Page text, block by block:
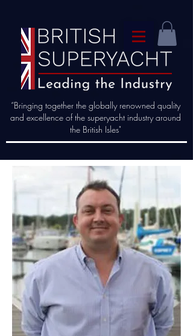
“Bringing together the globally renowned quality
and excellence of the superyacht industry around
the British Isles"